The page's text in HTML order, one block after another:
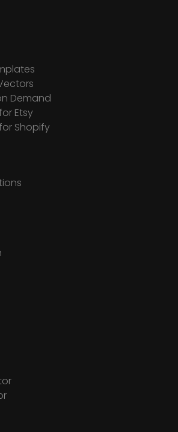
Demand
Etsy
Shopify